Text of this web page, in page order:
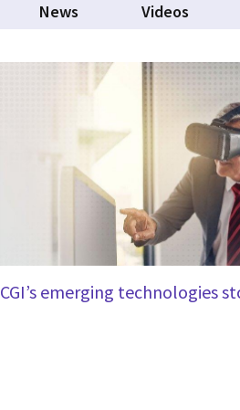
News Videos
CGI’s emerging technologies